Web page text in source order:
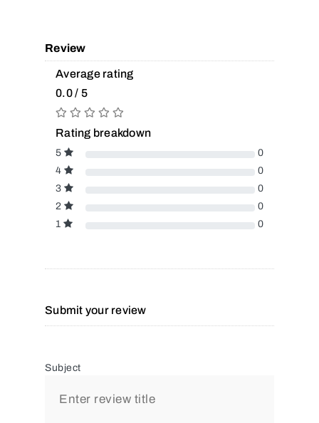
Review
Average rating
0.0 / 5
Rating breakdown
5
0
4
0
3
0
2
0
1
0
Submit your review
Subject